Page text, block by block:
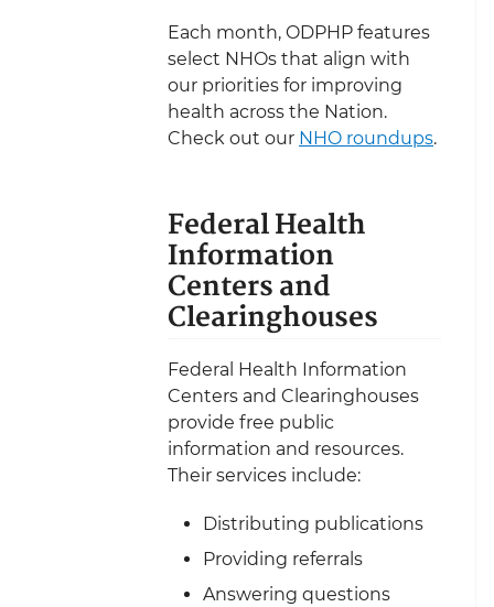
Each month, ODPHP features
select NHOs that align with
our priorities for improving
health across the Nation.
Check out our NHO roundups.
Federal Health
Information
Centers and
Clearinghouses
Federal Health Information
Centers and Clearinghouses
provide free public
information and resources.
Their services include:
Distributing publications
Providing referrals
Answering questions